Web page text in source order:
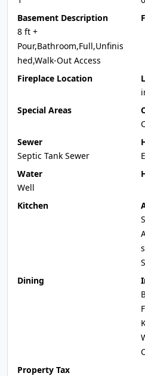
Basement Description
8 ft +
Pour,Bathroom,Full,Unfinis
hed,Walk-Out Access
Fireplace Location
Special Areas
Sewer
Septic Tank Sewer
Water
Well
Kitchen
Dining
Property Tax